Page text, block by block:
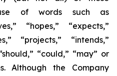
of words such as
“hopes,” “expects,”
“projects,” “intends,”
“could,” “may” or
Although the Company